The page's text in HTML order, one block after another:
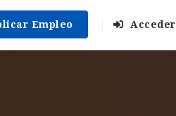
Empleo Acceder